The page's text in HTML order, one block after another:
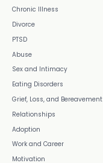
Chronic Illness
Divorce
PTSD
Abuse
Sex and Intimacy
Eating Disorders
Grief, Loss, and Bereavement
Relationships
Adoption
Work and Career
Motivation